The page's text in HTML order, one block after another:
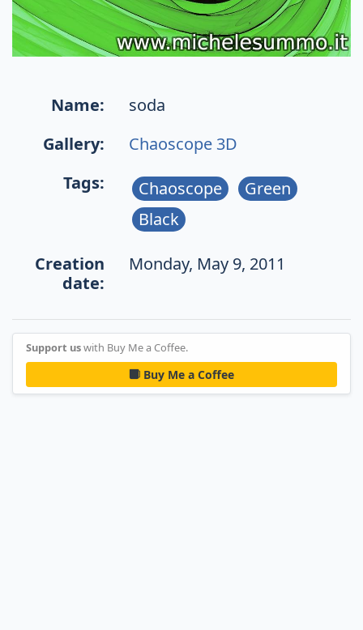
Name:
soda
Gallery:
Chaoscope 3D
Tags:
Chaoscope
Green
Black
Creation
date:
Monday, May 9, 2011
Support uswith Buy Me a Coffee.
Buy Me a Coffee